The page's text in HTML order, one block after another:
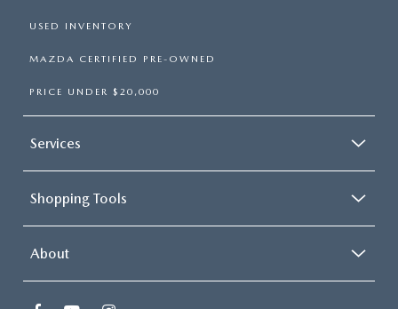
USED INVENTORY
MAZDA CERTIFIED PRE-OWNED
PRICE UNDER $20,000
Services
Shopping Tools
About